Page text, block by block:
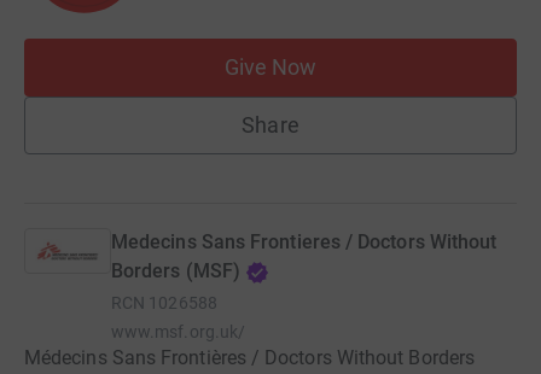
Give Now
Share
Medecins Sans Frontieres / Doctors Without
Borders (MSF)
RCN 1026588
www.msf.org.uk/
Médecins Sans Frontières / Doctors Without Borders